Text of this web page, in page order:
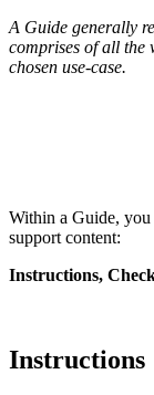
A Guide generally
comprises of all the
chosen use-case.
Within a Guide, you
support content:
Instructions,
Instructions